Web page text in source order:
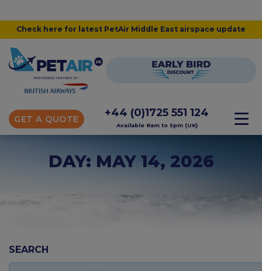
Check here for latest PetAir Middle East airspace update
GET A QUOTE
+44 (0)1725 551 124
Available 8am to 5pm (UK)
DAY: MAY 14, 2026
SEARCH